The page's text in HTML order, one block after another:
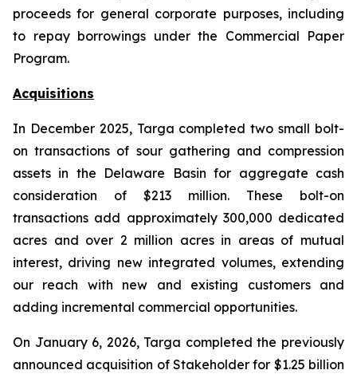
proceeds for general corporate purposes, including
to repay borrowings under the Commercial Paper
Program.
Acquisitions
In December 2025, Targa completed two small bolt-
on transactions of sour gathering and compression
assets in the Delaware Basin for aggregate cash
consideration of $213 million. These bolt-on
transactions add approximately 300,000 dedicated
acres and over 2 million acres in areas of mutual
interest, driving new integrated volumes, extending
our reach with new and existing customers and
adding incremental commercial opportunities.
On January 6, 2026, Targa completed the previously
announced acquisition of Stakeholder for $1.25 billion